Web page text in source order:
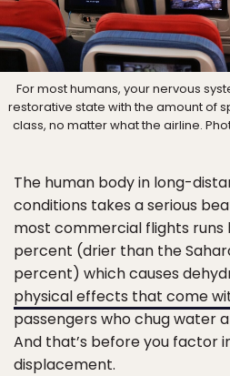
For most humans, your nervous
restorative state with the amount of
class, no matter what the airline.
The human body in long-
conditions takes a serious
most commercial flights runs
percent (drier than the
percent) which causes
physical effects that come
passengers who chug water
And that’s before you factor
displacement.